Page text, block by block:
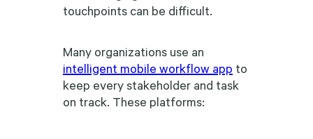
touchpoints can be difficult.
Many organizations use an
intelligent mobile workflow app to
keep every stakeholder and task
on track. These platforms: